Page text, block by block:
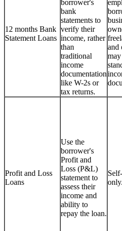
12 months Bank
Statement Loans
borrower's
bank
statements to
verify their
income, rather
than
traditional
income
documentation
like W-2s or
tax returns.
and
Profit and Loss
Loans
Use the
borrower's
Profit and
Loss (P&L)
statement to
assess their
income and
ability to
repay the loan.
only.